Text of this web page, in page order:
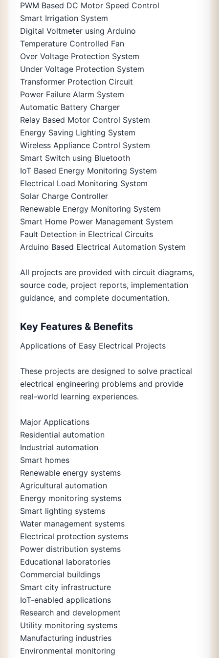
PWM Based DC Motor Speed Control
Smart Irrigation System
Digital Voltmeter using Arduino
Temperature Controlled Fan
Over Voltage Protection System
Under Voltage Protection System
Transformer Protection Circuit
Power Failure Alarm System
Automatic Battery Charger
Relay Based Motor Control System
Energy Saving Lighting System
Wireless Appliance Control System
Smart Switch using Bluetooth
IoT Based Energy Monitoring System
Electrical Load Monitoring System
Solar Charge Controller
Renewable Energy Monitoring System
Smart Home Power Management System
Fault Detection in Electrical Circuits
Arduino Based Electrical Automation System
All projects are provided with circuit diagrams,
source code, project reports, implementation
guidance, and complete documentation.
Key Features & Benefits
Applications of Easy Electrical Projects
These projects are designed to solve practical
electrical engineering problems and provide
real-world learning experiences.
Major Applications
Residential automation
Industrial automation
Smart homes
Renewable energy systems
Agricultural automation
Energy monitoring systems
Smart lighting systems
Water management systems
Electrical protection systems
Power distribution systems
Educational laboratories
Commercial buildings
Smart city infrastructure
IoT-enabled applications
Research and development
Utility monitoring systems
Manufacturing industries
Environmental monitoring